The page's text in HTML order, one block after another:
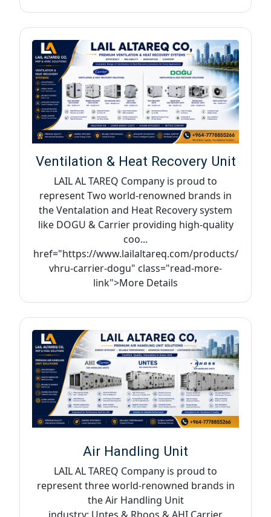
Ventilation & Heat Recovery Unit
LAIL AL TAREQ Company is proud to
represent Two world-renowned brands in
the Ventalation and Heat Recovery system
like DOGU & Carrier providing high-quality
coo...
href="https://www.lailaltareq.com/products/
vhru-carrier-dogu" class="read-more-
link">More Details
Air Handling Unit
LAIL AL TAREQ Company is proud to
represent three world-renowned brands in
the Air Handling Unit